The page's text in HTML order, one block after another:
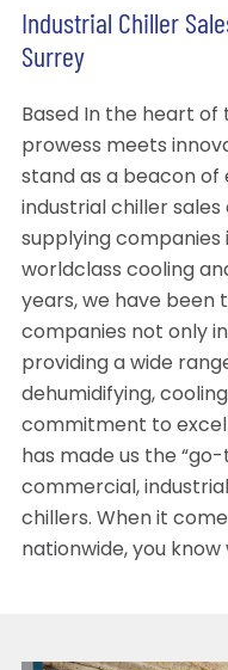
Industrial Chiller
Surrey
Based In the heart of
prowess meets
stand as a beacon of
industrial chiller
supplying companies
worldclass cooling
years, we have
companies not only
providing a wide
dehumidifying,
commitment to
has made us the
commercial,
chillers. When it
nationwide, you